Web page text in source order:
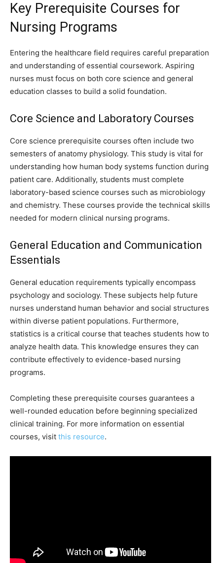
Key Prerequisite Courses for
Nursing Programs
Entering the healthcare field requires careful preparation
and understanding of essential coursework. Aspiring
nurses must focus on both core science and general
education classes to build a solid foundation.
Core Science and Laboratory Courses
Core science prerequisite courses often include two
semesters of anatomy physiology. This study is vital for
understanding how human body systems function during
patient care. Additionally, students must complete
laboratory-based science courses such as microbiology
and chemistry. These courses provide the technical skills
needed for modern clinical nursing programs.
General Education and Communication
Essentials
General education requirements typically encompass
psychology and sociology. These subjects help future
nurses understand human behavior and social structures
within diverse patient populations. Furthermore,
statistics is a critical course that teaches students how to
analyze health data. This knowledge ensures they can
contribute effectively to evidence-based nursing
programs.
Completing these prerequisite courses guarantees a
well-rounded education before beginning specialized
clinical training. For more information on essential
courses, visit this resource.